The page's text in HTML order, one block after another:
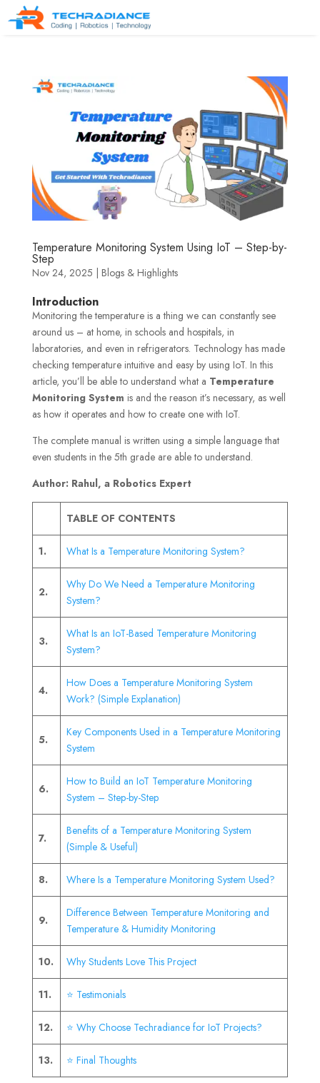
Temperature Monitoring System Using IoT – Step-by-
Step
Nov 24, 2025 | Blogs & Highlights
Introduction
Monitoring the temperature is a thing we can constantly see
around us – at home, in schools and hospitals, in
laboratories, and even in refrigerators. Technology has made
checking temperature intuitive and easy by using IoT. In this
article, you’ll be able to understand what a Temperature
Monitoring System is and the reason it’s necessary, as well
as how it operates and how to create one with IoT.
The complete manual is written using a simple language that
even students in the 5th grade are able to understand.
Author: Rahul, a Robotics Expert
TABLE OF CONTENTS
1. What Is a Temperature Monitoring System?
2.
Why Do We Need a Temperature Monitoring
System?
3.
What Is an IoT-Based Temperature Monitoring
System?
4.
How Does a Temperature Monitoring System
Work? (Simple Explanation)
5.
Key Components Used in a Temperature Monitoring
System
6.
How to Build an IoT Temperature Monitoring
System – Step-by-Step
7.
Benefits of a Temperature Monitoring System
(Simple & Useful)
8. Where Is a Temperature Monitoring System Used?
9.
Difference Between Temperature Monitoring and
Temperature & Humidity Monitoring
10. Why Students Love This Project
11. ⭐ Testimonials
12. ⭐ Why Choose Techradiance for IoT Projects?
13. ⭐ Final Thoughts